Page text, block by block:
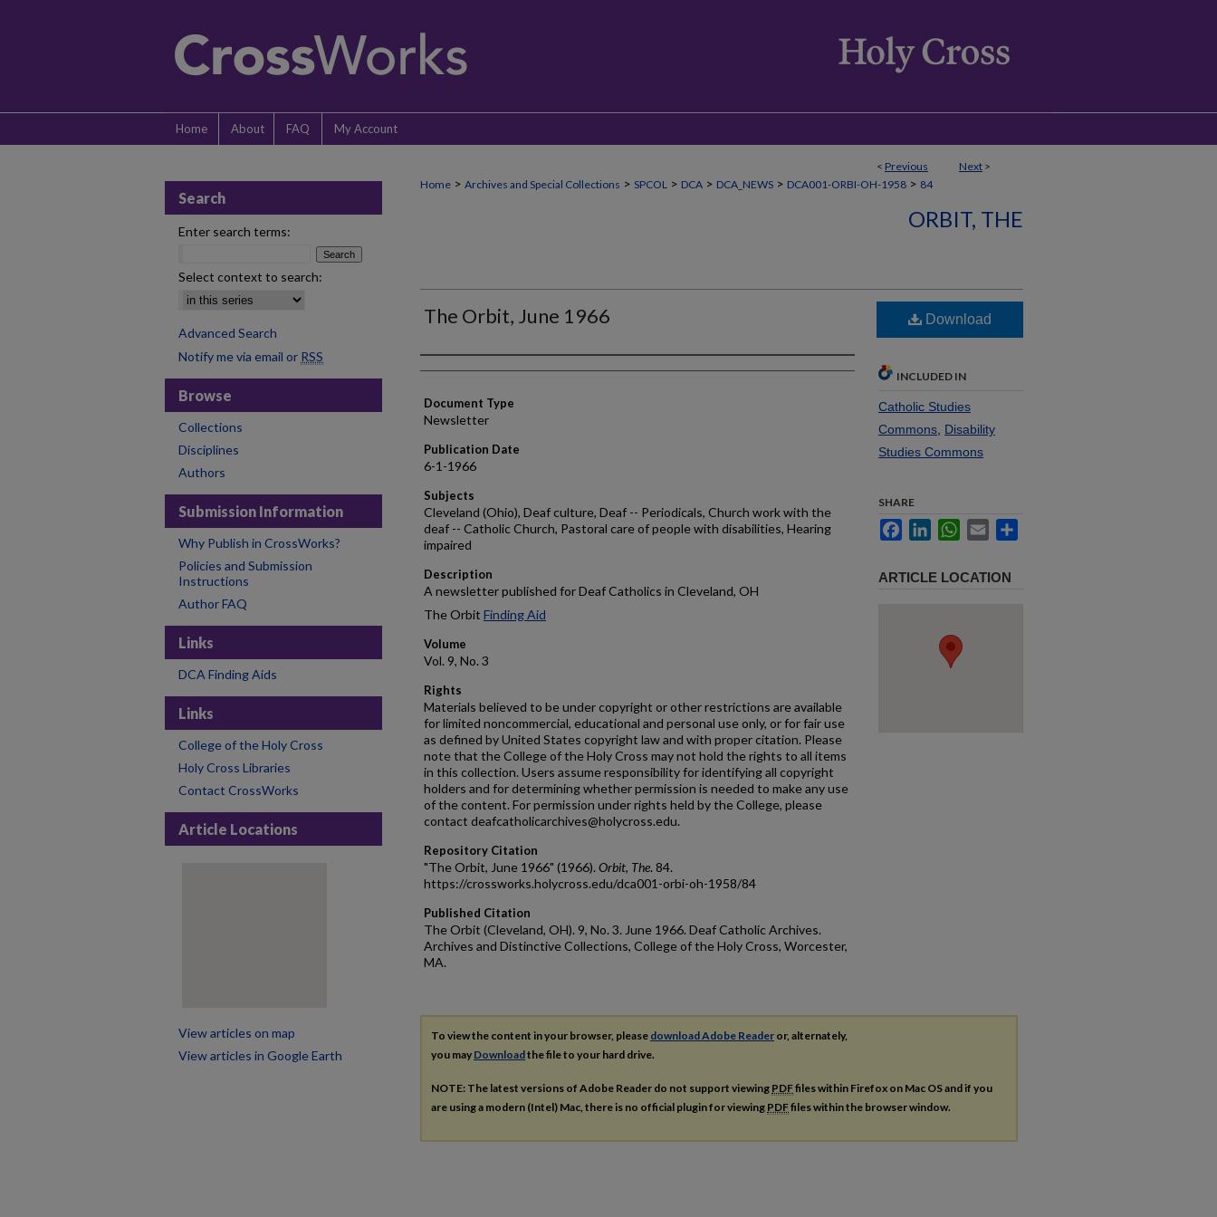
Home About FAQ My Account
< Previous Next >
Home > Archives and Special Collections > SPCOL > DCA > DCA_NEWS > DCA001-ORBI-OH-1958 > 84
ORBIT, THE
The Orbit, June 1966
Authors
Document Type
Newsletter
Publication Date
6-1-1966
Subjects
Cleveland (Ohio), Deaf culture, Deaf -- Periodicals, Church work with the
deaf -- Catholic Church, Pastoral care of people with disabilities, Hearing
impaired
Description
A newsletter published for Deaf Catholics in Cleveland, OH
The Orbit Finding Aid
Volume
Vol. 9, No. 3
Rights
Materials believed to be under copyright or other restrictions are available
for limited noncommercial, educational and personal use only, or for fair use
as defined by United States copyright law and with proper citation. Please
note that the College of the Holy Cross may not hold the rights to all items
in this collection. Users assume responsibility for identifying all copyright
holders and for determining whether permission is needed to make any use
of the content. For permission under rights held by the College, please
contact deafcatholicarchives@holycross.edu.
Repository Citation
"The Orbit, June 1966" (1966). Orbit, The. 84.
https://crossworks.holycross.edu/dca001-orbi-oh-1958/84
Published Citation
The Orbit (Cleveland, OH). 9, No. 3. June 1966. Deaf Catholic Archives.
Archives and Distinctive Collections, College of the Holy Cross, Worcester,
MA.
Download
INCLUDED IN
Catholic Studies
Commons Disability
Studies Commons
SHARE
FacebookLinkedInWhatsApp
Email
ARTICLE LOCATION
To view the content in your browser, please download Adobe Reader or, alternately,
you may Downloadthe file to your hard drive.
NOTE: The latest versions of Adobe Reader do not support viewing PDFfiles within Firefox on Mac OS and if you
are using a modern (Intel) Mac, there is no official plugin for viewing PDFfiles within the browser window.
Search
Enter search terms:
Select context to search:
Advanced Search
Notify me via email or RSS
Browse
Collections
Disciplines
Authors
Submission Information
Why Publish in CrossWorks?
Policies and Submission
Instructions
Author FAQ
Links
DCA Finding Aids
Links
College of the Holy Cross
Holy Cross Libraries
Contact CrossWorks
Article Locations
View articles on map
View articles in Google Earth